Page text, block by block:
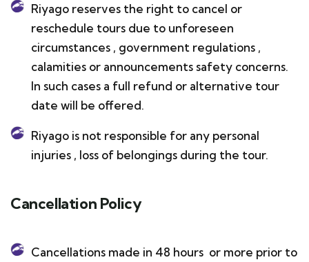
Riyago reserves the right to cancel or
reschedule tours due to unforeseen
circumstances , government regulations ,
calamities or announcements safety concerns.
In such cases a full refund or alternative tour
date will be offered.
Riyago is not responsible for any personal
injuries , loss of belongings during the tour.
Cancellation Policy
Cancellations made in 48 hours or more prior to